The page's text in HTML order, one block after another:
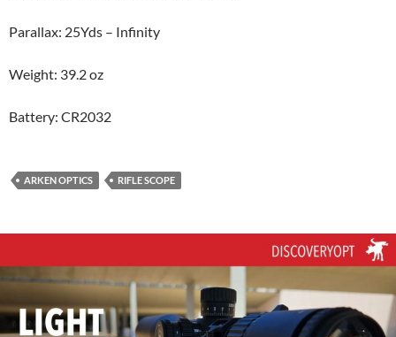
Parallax: 25Yds – Infinity
Weight: 39.2 oz
Battery: CR2032
ARKEN OPTICS RIFLE SCOPE